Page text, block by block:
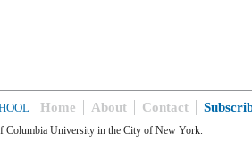
Home About Contact
Columbia University in the City of New York.